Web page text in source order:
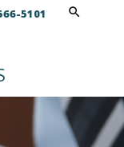
5101